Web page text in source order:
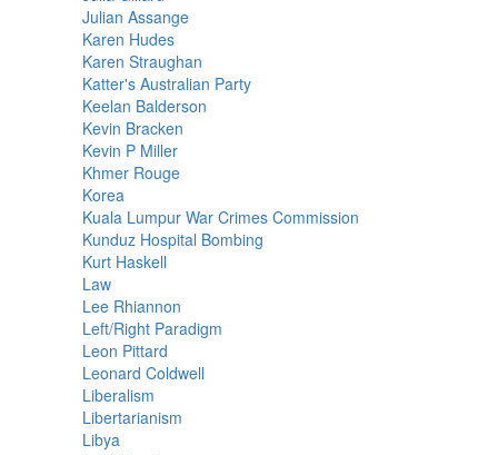
Julian Assange
Karen Hudes
Karen Straughan
Katter's Australian Party
Keelan Balderson
Kevin Bracken
Kevin P Miller
Khmer Rouge
Korea
Kuala Lumpur War Crimes Commission
Kunduz Hospital Bombing
Kurt Haskell
Law
Lee Rhiannon
Left/Right Paradigm
Leon Pittard
Leonard Coldwell
Liberalism
Libertarianism
Libya